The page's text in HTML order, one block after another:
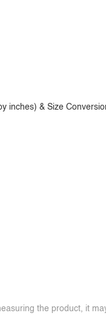
inches) & Size
the product, it